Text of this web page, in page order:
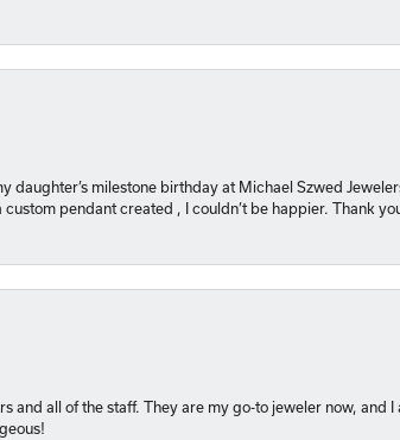
daughter’s milestone birthday at Michael Szwed
pendant created , I couldn’t be happier. Thank
and all of the staff. They are my go-to jeweler now,